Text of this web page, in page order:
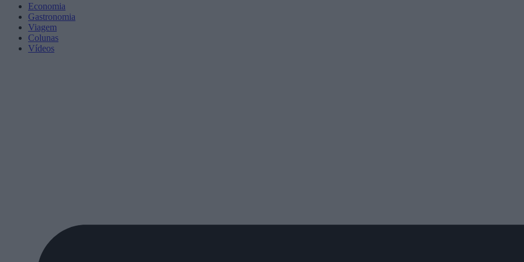
Economia
Gastronomia
Viagem
Colunas
Vídeos